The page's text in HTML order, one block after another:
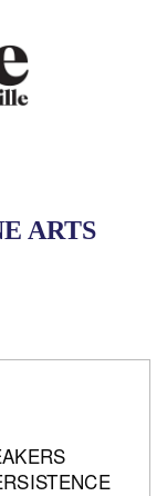
ARTS